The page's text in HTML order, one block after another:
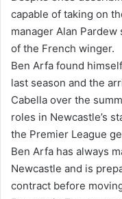
capable of taking on
manager Alan
of the French winger.
Ben Arfa found
last season and the
Cabella over the
roles in Newcastle’s
the Premier League
Ben Arfa has always
Newcastle and is
contract before